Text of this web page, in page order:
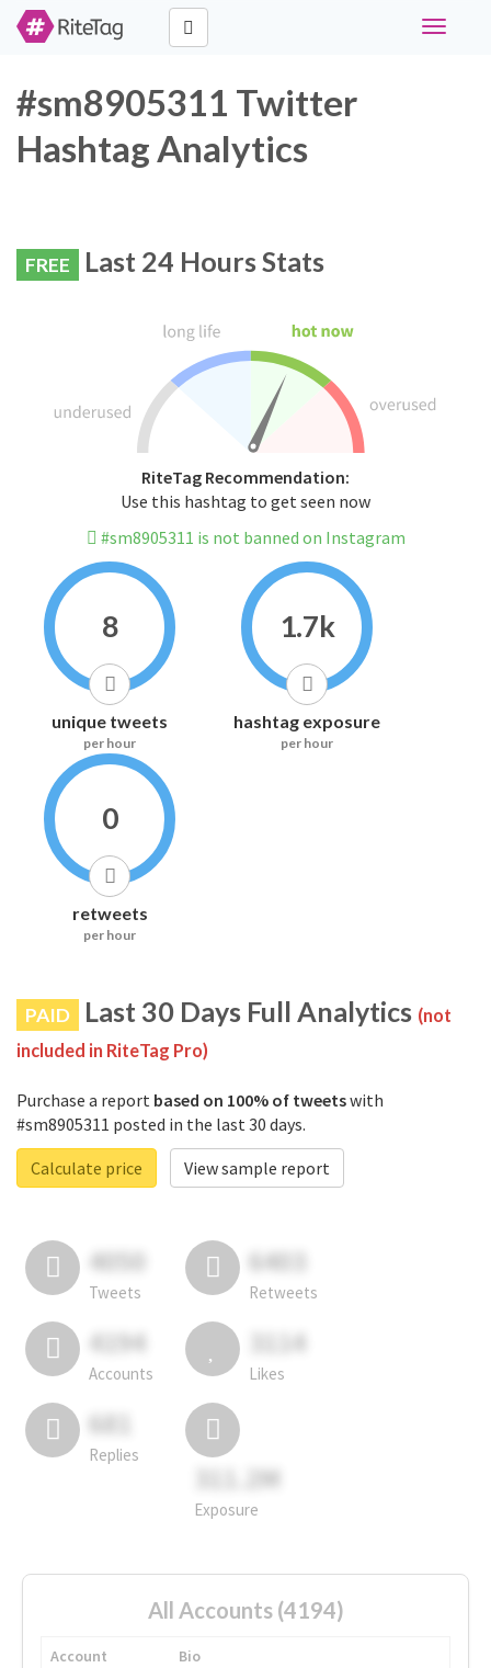
Toggle
#sm8905311 Twitter
Hashtag Analytics
FREE Last 24 Hours Stats
RiteTag Recommendation:
Use this hashtag to get seen now
#sm8905311 is not banned on Instagram
8
unique tweets
per hour
1.7k
hashtag exposure
per hour
0
retweets
per hour
PAID Last 30 Days Full Analytics (not
included in RiteTag Pro)
Purchase a report based on 100% of tweetswith
#sm8905311 posted in the last 30 days.
Calculate price
View sample report
4050
Tweets
6403
Retweets
4194
Accounts
3114
Likes
681
Replies
311.2M
Exposure
All Accounts (4194)
Account
Bio